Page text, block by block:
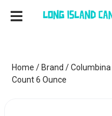
Home / Brand /Columbina
Count 6 Ounce